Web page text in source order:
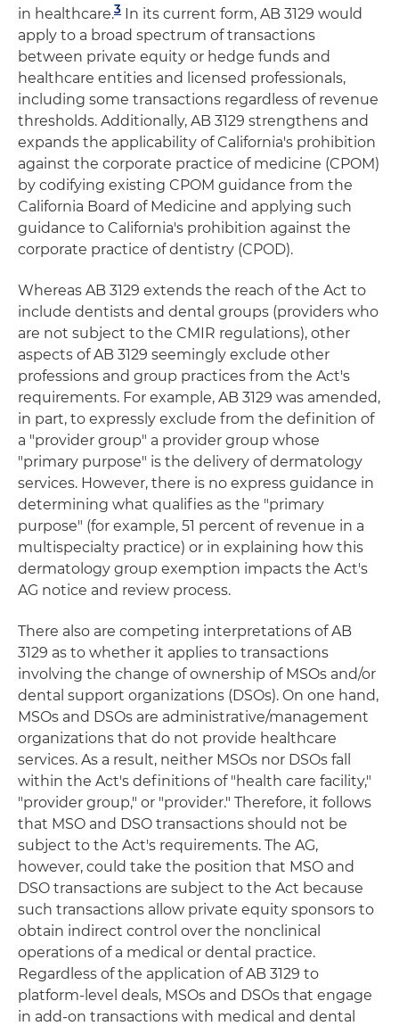
in healthcare.3 In its current form, AB 3129 would
apply to a broad spectrum of transactions
between private equity or hedge funds and
healthcare entities and licensed professionals,
including some transactions regardless of revenue
thresholds. Additionally, AB 3129 strengthens and
expands the applicability of California's prohibition
against the corporate practice of medicine (CPOM)
by codifying existing CPOM guidance from the
California Board of Medicine and applying such
guidance to California's prohibition against the
corporate practice of dentistry (CPOD).
Whereas AB 3129 extends the reach of the Act to
include dentists and dental groups (providers who
are not subject to the CMIR regulations), other
aspects of AB 3129 seemingly exclude other
professions and group practices from the Act's
requirements. For example, AB 3129 was amended,
in part, to expressly exclude from the definition of
a "provider group" a provider group whose
"primary purpose" is the delivery of dermatology
services. However, there is no express guidance in
determining what qualifies as the "primary
purpose" (for example, 51 percent of revenue in a
multispecialty practice) or in explaining how this
dermatology group exemption impacts the Act's
AG notice and review process.
There also are competing interpretations of AB
3129 as to whether it applies to transactions
involving the change of ownership of MSOs and/or
dental support organizations (DSOs). On one hand,
MSOs and DSOs are administrative/management
organizations that do not provide healthcare
services. As a result, neither MSOs nor DSOs fall
within the Act's definitions of "health care facility,"
"provider group," or "provider." Therefore, it follows
that MSO and DSO transactions should not be
subject to the Act's requirements. The AG,
however, could take the position that MSO and
DSO transactions are subject to the Act because
such transactions allow private equity sponsors to
obtain indirect control over the nonclinical
operations of a medical or dental practice.
Regardless of the application of AB 3129 to
platform-level deals, MSOs and DSOs that engage
in add-on transactions with medical and dental